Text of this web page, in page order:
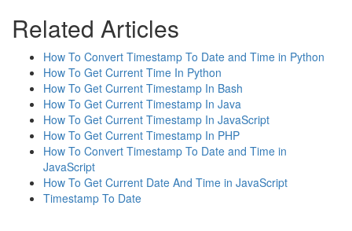
Related Articles
How To Convert Timestamp To Date and Time in Python
How To Get Current Time In Python
How To Get Current Timestamp In Bash
How To Get Current Timestamp In Java
How To Get Current Timestamp In JavaScript
How To Get Current Timestamp In PHP
How To Convert Timestamp To Date and Time in
JavaScript
How To Get Current Date And Time in JavaScript
Timestamp To Date